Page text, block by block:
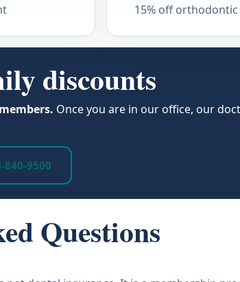
15% off
discounts
Once you are in our office, our
840-9500
Questions